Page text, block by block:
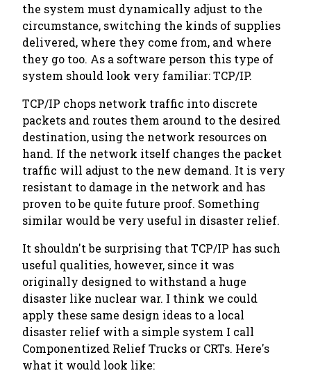
the system must dynamically adjust to the
circumstance, switching the kinds of supplies
delivered, where they come from, and where
they go too. As a software person this type of
system should look very familiar: TCP/IP.
TCP/IP chops network traffic into discrete
packets and routes them around to the desired
destination, using the network resources on
hand. If the network itself changes the packet
traffic will adjust to the new demand. It is very
resistant to damage in the network and has
proven to be quite future proof. Something
similar would be very useful in disaster relief.
It shouldn't be surprising that TCP/IP has such
useful qualities, however, since it was
originally designed to withstand a huge
disaster like nuclear war. I think we could
apply these same design ideas to a local
disaster relief with a simple system I call
Componentized Relief Trucks or CRTs. Here's
what it would look like: